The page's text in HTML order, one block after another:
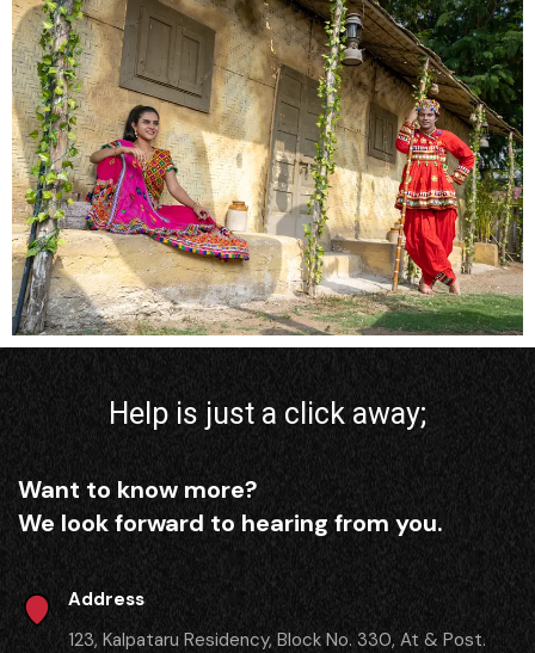
Help is just a click away;
Want to know more?
We look forward to hearing from you.
Address
123, Kalpataru Residency, Block No. 330, At & Post.